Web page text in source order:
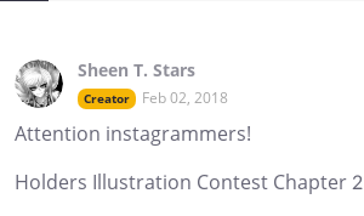
Sheen T. Stars
Creator Feb 02, 2018
Attention instagrammers!
Holders Illustration Contest Chapter 2